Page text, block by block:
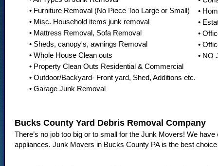
• Furniture Removal (No Piece Too Large or Small)
• Misc. Household items junk removal
• Mattress Removal, Sofa Removal
• Sheds, canopy's, awnings Removal
• Whole House Clean outs
• Property Clean Outs Residential & Commercial
• Outdoor/Backyard- Front yard, Shed, Additions etc.
• Garage Junk Removal
•
•
•
•
• NO
Bucks County Yard Debris Removal Company
There’s no job too big or to small for the Junk Movers! We
appliances. Junk Movers in Bucks County PA is the best